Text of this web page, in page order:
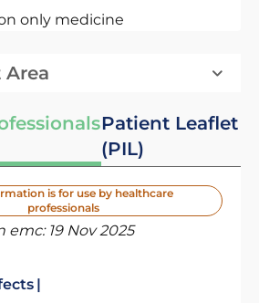
only medicine
Patient Leaflet
(PIL)
is for use by healthcare
professionals
emc: 19 Nov 2025